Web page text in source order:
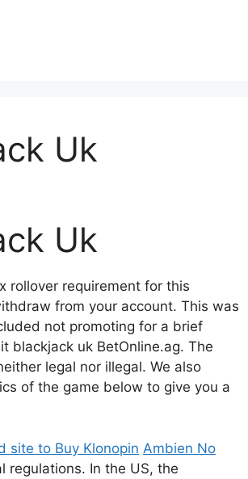
Uk
Uk
rollover requirement for this
from your account. This was
not promoting for a brief
blackjack uk BetOnline.ag. The
legal nor illegal. We also
of the game below to give you a
site to Buy Klonopin Ambien No
regulations. In the US, the